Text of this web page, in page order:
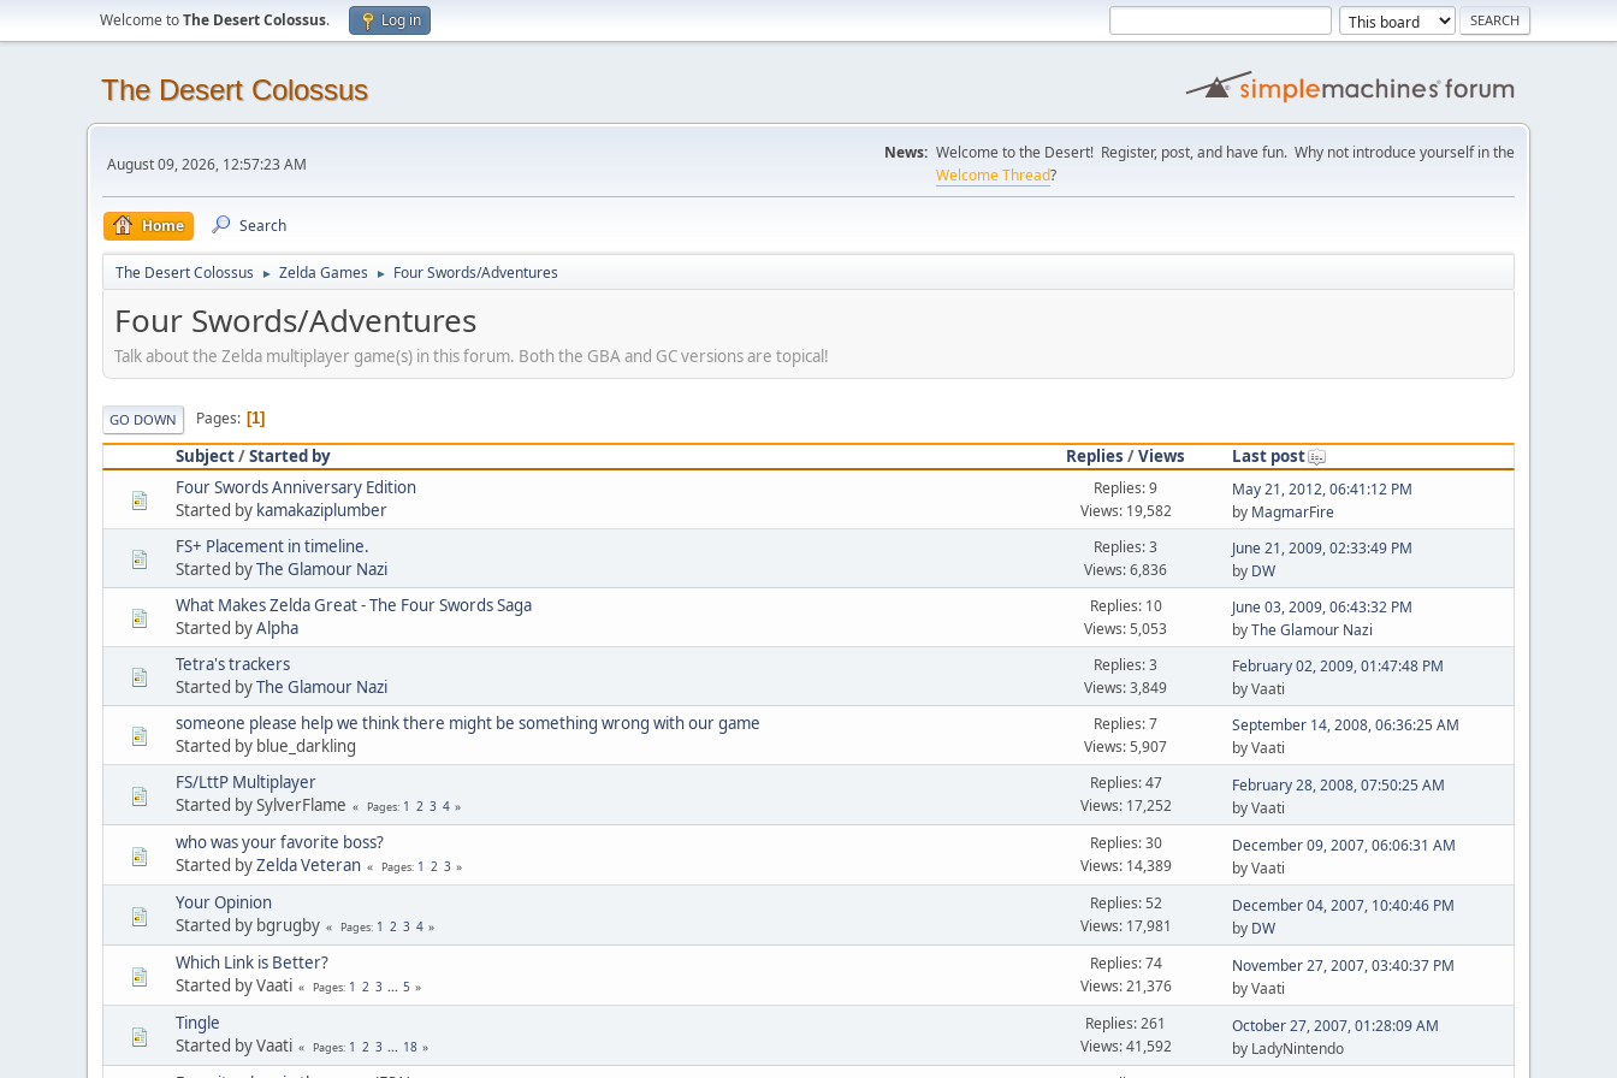
Welcome toThe Desert Colossus. Log in
The Desert Colossus
August 09, 2026, 12:57:23 AM
News: Welcome to the Desert! Register, post, and have fun. Why not introduce yourself in the
Welcome Thread?
Home Search
The Desert Colossus ► Zelda Games ► Four Swords/Adventures
Four Swords/Adventures
Talk about the Zelda multiplayer game(s) in this forum. Both the GBA and GC versions are topical!
GO DOWN Pages 1
Subject/Started by Replies /Views
Last post
Four Swords Anniversary Edition
Started by kamakaziplumber
Replies: 9
Views: 19,582
May 21, 2012, 06:41:12 PM
by MagmarFire
FS+ Placement in timeline.
Started byThe Glamour Nazi
Replies: 3
Views: 6,836
June 21, 2009, 02:33:49 PM
by DW
What Makes Zelda Great - The Four Swords Saga
Started byAlpha
Replies: 10
Views: 5,053
June 03, 2009, 06:43:32 PM
byThe Glamour Nazi
Tetra's trackers
Started byThe Glamour Nazi
Replies: 3
Views: 3,849
February 02, 2009, 01:47:48 PM
by Vaati
someone please help we think there might be something wrong with our game
Started by blue_darkling
Replies: 7
Views: 5,907
September 14, 2008, 06:36:25 AM
by Vaati
FS/LttP Multiplayer
Started by SylverFlame
Pages 1 2 3 4
Replies: 47
Views: 17,252
February 28, 2008, 07:50:25 AM
by Vaati
who was your favorite boss?
Started byZelda Veteran Pages 1 2 3
Replies: 30
Views: 14,389
December 09, 2007, 06:06:31 AM
by Vaati
Your Opinion
Started by bgrugby
Pages 1 2 3 4
Replies: 52
Views: 17,981
December 04, 2007, 10:40:46 PM
by DW
Which Link is Better?
Started by Vaati
Pages 1 2 3 ... 5
Replies: 74
Views: 21,376
November 27, 2007, 03:40:37 PM
by Vaati
Tingle
Started by Vaati
Pages 1 2 3 ... 18
Replies: 261
Views: 41,592
October 27, 2007, 01:28:09 AM
by LadyNintendo